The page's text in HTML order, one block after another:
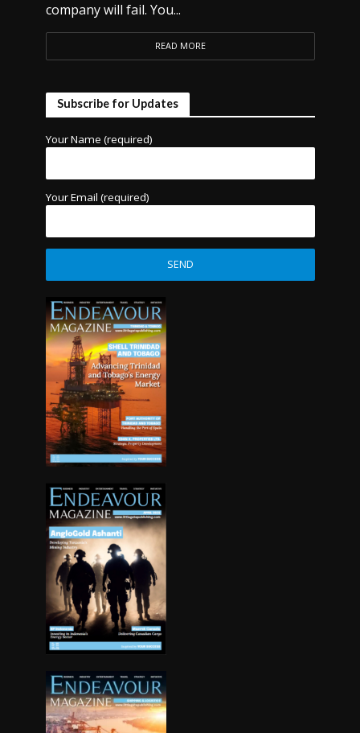
company will fail. You...
READ MORE
Subscribe for Updates
Your Name (required)
Your Email (required)